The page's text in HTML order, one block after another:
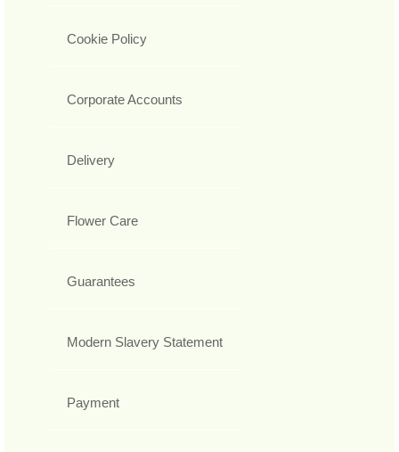
Cookie Policy
Corporate Accounts
Delivery
Flower Care
Guarantees
Modern Slavery Statement
Payment